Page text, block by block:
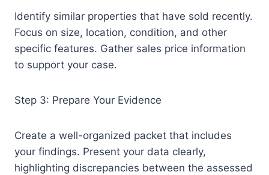
Identify similar properties that have sold recently.
Focus on size, location, condition, and other
specific features. Gather sales price information
to support your case.
Step 3: Prepare Your Evidence
Create a well-organized packet that includes
your findings. Present your data clearly,
highlighting discrepancies between the assessed